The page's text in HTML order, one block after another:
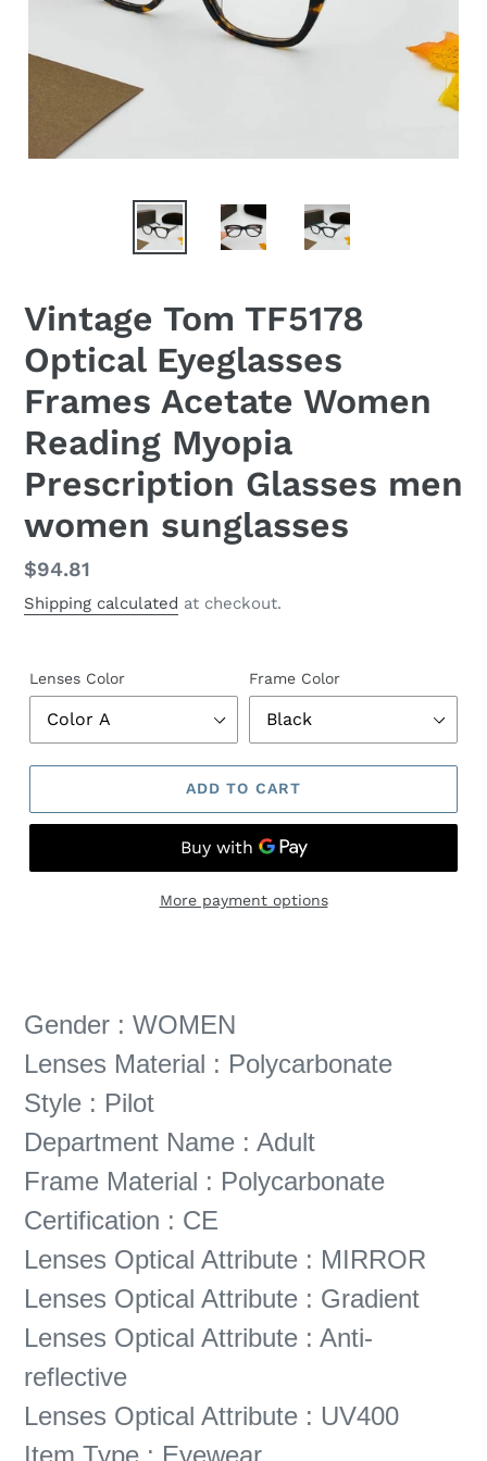
Vintage Tom TF5178
Optical Eyeglasses
Frames Acetate Women
Reading Myopia
Prescription Glasses men
women sunglasses
Regular
price
$94.81
Shipping calculated at checkout.
Lenses Color Frame Color
ADD TO CART
More payment options
Gender : WOMEN
Lenses Material : Polycarbonate
Style : Pilot
Department Name : Adult
Frame Material : Polycarbonate
Certification : CE
Lenses Optical Attribute : MIRROR
Lenses Optical Attribute : Gradient
Lenses Optical Attribute : Anti-
reflective
Lenses Optical Attribute : UV400
Item Type : Eyewear